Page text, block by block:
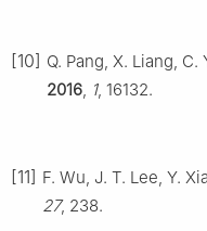
[10] Q. Pang, X. Liang, C.
2016, 1, 16132.
[11] F. Wu, J. T. Lee, Y.
27, 238.